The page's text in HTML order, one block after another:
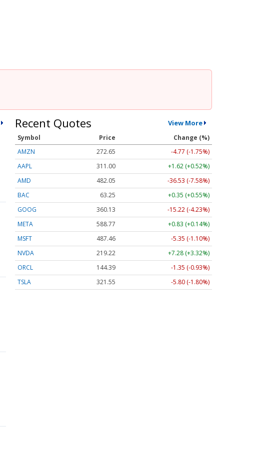
Recent Quotes View More
Symbol Price
Change (%)
AMZN
272.65
-4.77 (-1.75%)
AAPL
311.00
+1.62 (+0.52%)
AMD
482.05
-36.53 (-7.58%)
BAC
63.25
+0.35 (+0.55%)
GOOG
360.13
-15.22 (-4.23%)
META
588.77
+0.83 (+0.14%)
MSFT
487.46
-5.35 (-1.10%)
NVDA
219.22
+7.28 (+3.32%)
ORCL
144.39
-1.35 (-0.93%)
TSLA
321.55 -5.80 (-1.80%)